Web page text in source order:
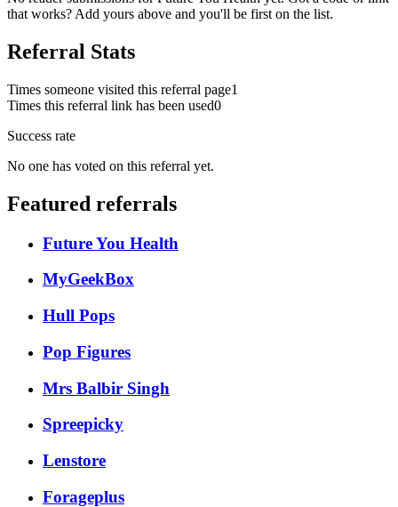
that works? Add yours above and you'll be first on the list.
Referral Stats
Times someone visited this referral page1
Times this referral link has been used0
Success rate
No one has voted on this referral yet.
Featured referrals
Future You Health
MyGeekBox
Hull Pops
Pop Figures
Mrs Balbir Singh
Spreepicky
Lenstore
Forageplus